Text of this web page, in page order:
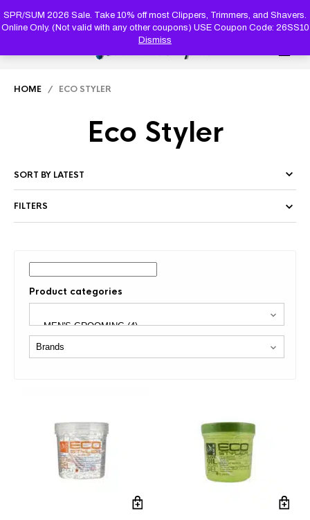
SPR/SUM 2026 Sale. Take 10% off most Clippers, Trimmers, and Shavers.
Online Only. (Not valid with any other coupons) USE Coupon Code: 26SS10
Dismiss
SEARCH
HOME / ECO STYLER
Eco Styler
FILTERS
Product categories